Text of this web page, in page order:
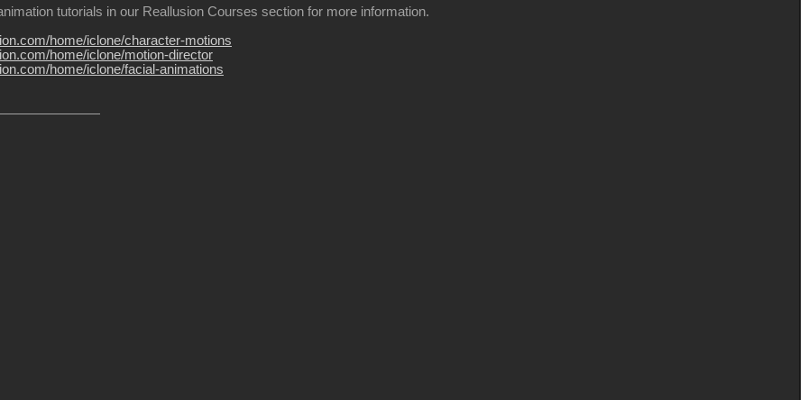
tutorials in our Reallusion Courses section for more information.
home/iclone/character-motions
home/iclone/motion-director
home/iclone/facial-animations